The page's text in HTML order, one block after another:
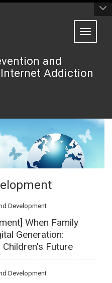
Toggle
and
Addiction
Development
When Family
Generation:
Future
Development